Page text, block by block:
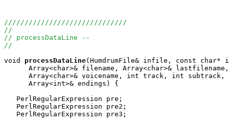
//////////////////////////////
//
// processDataLine --
//
void
processDataLine(HumdrumFile& infile, const
Array<char>& filename, Array<char>&
Array<char>& voicename, int track, int
      Array<int>& endings) {
   PerlRegularExpression pre;
   PerlRegularExpression pre2;
   PerlRegularExpression pre3;